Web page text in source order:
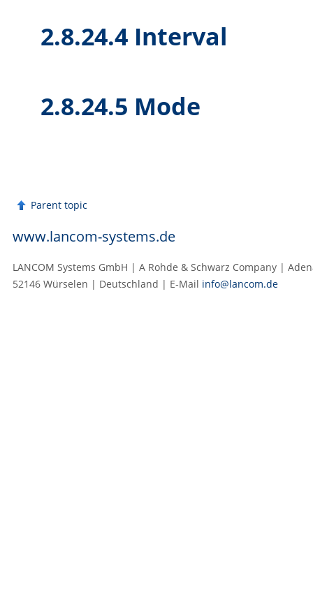
2.8.24.4 Interval
2.8.24.5 Mode
Parent topic
www.lancom-systems.de
LANCOM Systems GmbH | A Rohde & Schwarz Company |
52146 Würselen | Deutschland | E‑Mail info@lancom.de